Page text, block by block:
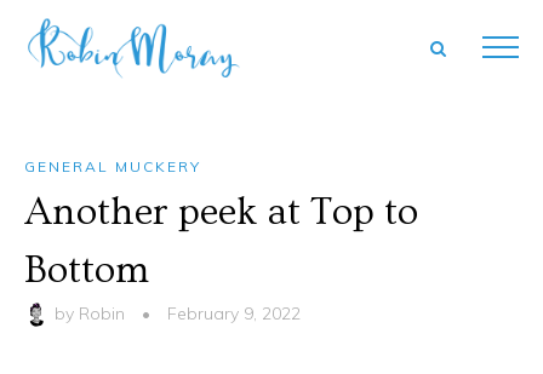
GENERAL MUCKERY
Another peek at Top to
Bottom
by Robin • February 9, 2022